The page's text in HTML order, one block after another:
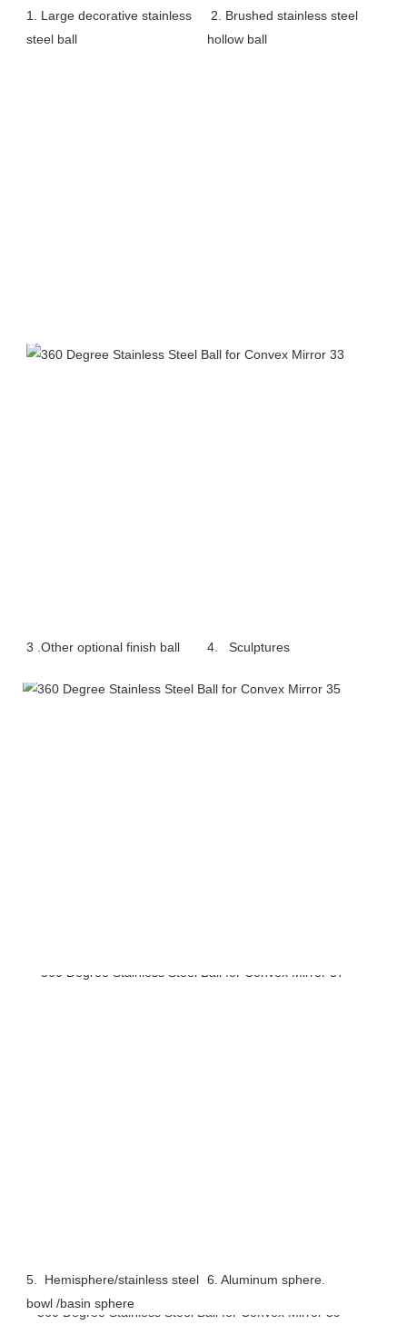
1. Large decorative stainless
steel ball
2. Brushed stainless steel
hollow ball
3 .Other optional finish ball 4.   Sculptures
5.  Hemisphere/stainless steel
bowl /basin sphere
6. Aluminum sphere.